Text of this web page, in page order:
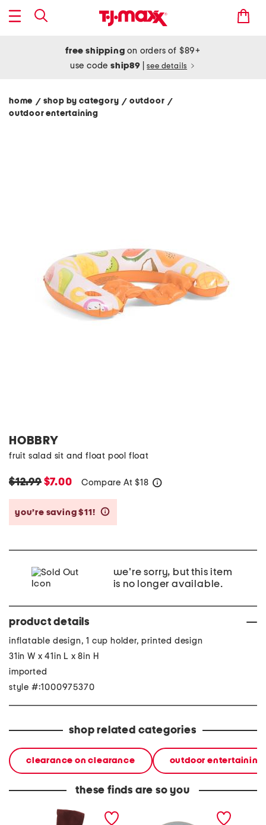
free shipping on orders of $89+
use codeship89 see details
home / shop by category/ outdoor/
outdoor entertaining
HOBBRY
fruit salad sit and float pool float
$12.99$7.00 Compare At $18
you’re saving $11!
we're sorry, but this item
is no longer available.
product details
inflatable design, 1 cup holder, printed design
31in W x 41in L x 8in H
imported
style #:1000975370
shop related categories
clearance on clearance outdoor entertaining
these finds are so you
made in italy suede gold
tone hardware dumpling
stoneware large dinner